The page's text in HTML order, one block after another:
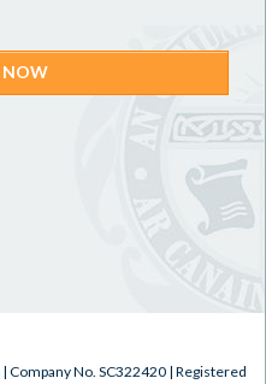
NOW
No. SC322420 | Registered